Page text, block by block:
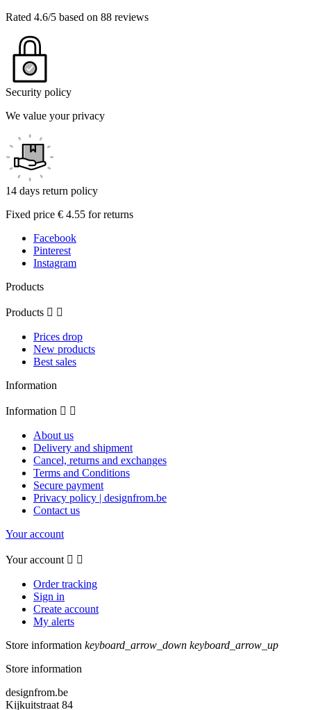
Rated 4.6/5 based on 88 reviews
Security policy
We value your privacy
14 days return policy
Fixed price € 4.55 for returns
Facebook
Pinterest
Instagram
Products
Products  
Prices drop
New products
Best sales
Information
Information  
About us
Delivery and shipment
Cancel, returns and exchanges
Terms and Conditions
Secure payment
Privacy policy | designfrom.be
Contact us
Your account
Your account  
Order tracking
Sign in
Create account
My alerts
Store information keyboard_arrow_down keyboard_arrow_up
Store information
designfrom.be
Kijkuitstraat 84